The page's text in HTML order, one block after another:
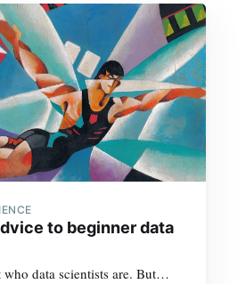
to beginner data
who data scientists are. But…